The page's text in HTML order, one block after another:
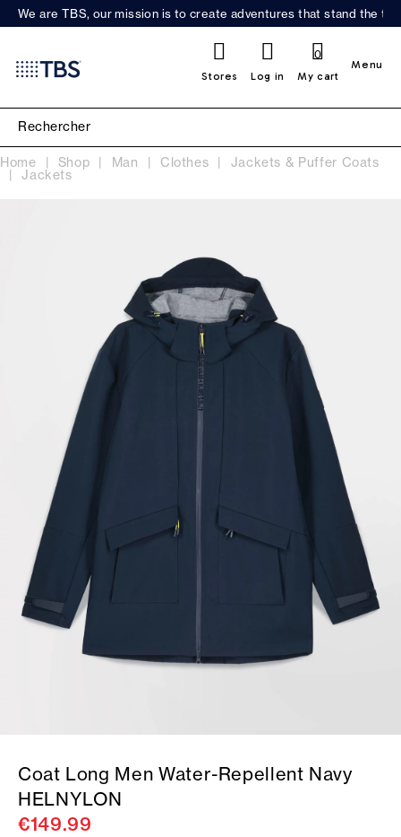
We are TBS, our mission is to create adventures that stand the
Stores Log in My cart
0
Menu
Home Shop Man Clothes Jackets & Puffer Coats
Jackets
Coat Long Men Water-Repellent Navy
HELNYLON
€149.99